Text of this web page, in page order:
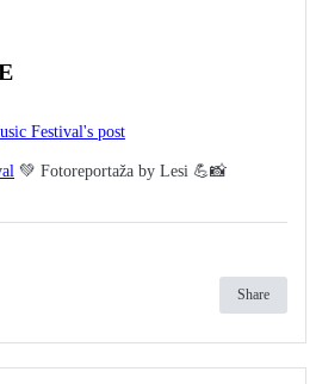
Festival's post
💚 Fotoreportaža by Lesi 💪📸
Share